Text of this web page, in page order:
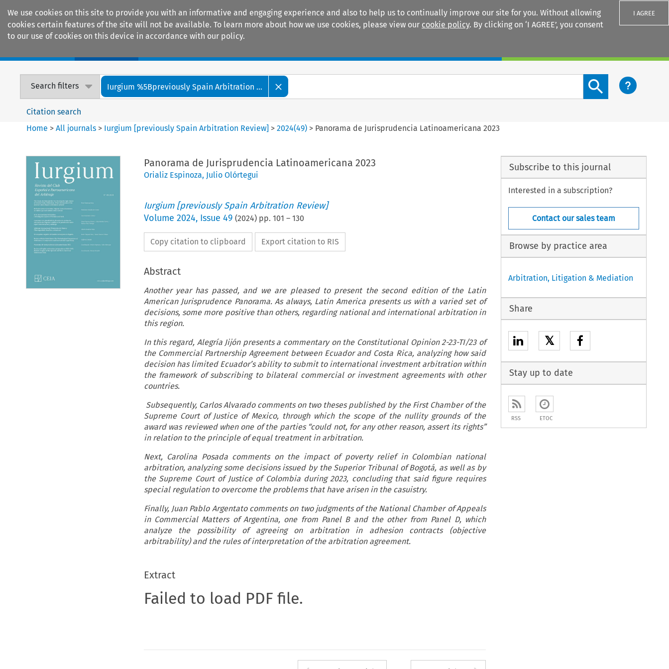
We use cookies on this site to provide you with an informative and engaging experience and also to help us to continually improve our site for you. Without allowing
cookies certain features of the site will not be available. To learn more about how we use cookies, please view our cookie policy. By clicking on ‘I AGREE’, you consent
to our use of cookies on this device in accordance with our policy.
I AGREE
Search filters Iurgium %5Bpreviously Spain Arbitration ...
Search content button
Citation search
Home >All journals > Iurgium [previously Spain Arbitration Review] >2024(49) > Panorama de Jurisprudencia Latinoamericana 2023
Panorama de Jurisprudencia Latinoamericana 2023
Orializ Espinoza, Julio Olórtegui
Iurgium [previously Spain Arbitration Review]
Volume 2024, Issue 49 (2024) pp. 101 – 130
Copy citation to clipboard Export citation to RIS
Abstract
Another year has passed, and we are pleased to present the second edition of the Latin
American Jurisprudence Panorama. As always, Latin America presents us with a varied set of
decisions, some more positive than others, regarding national and international arbitration in
this region.
In this regard, Alegría Jijón presents a commentary on the Constitutional Opinion 2-23-TI/23 of
the Commercial Partnership Agreement between Ecuador and Costa Rica, analyzing how said
decision has limited Ecuador’s ability to submit to international investment arbitration within
the framework of subscribing to bilateral commercial or investment agreements with other
countries.
Subsequently, Carlos Alvarado comments on two theses published by the First Chamber of the
Supreme Court of Justice of Mexico, through which the scope of the nullity grounds of the
award was reviewed when one of the parties “could not, for any other reason, assert its rights”
in relation to the principle of equal treatment in arbitration.
Next, Carolina Posada comments on the impact of poverty relief in Colombian national
arbitration, analyzing some decisions issued by the Superior Tribunal of Bogotá, as well as by
the Supreme Court of Justice of Colombia during 2023, concluding that said figure requires
special regulation to overcome the problems that have arisen in the casuistry.
Finally, Juan Pablo Argentato comments on two judgments of the National Chamber of Appeals
in Commercial Matters of Argentina, one from Panel B and the other from Panel D, which
analyze the possibility of agreeing on arbitration in adhesion contracts (objective
arbitrability) and the rules of interpretation of the arbitration agreement.
Extract
Failed to load PDF file.
Subscribe to this journal
Interested in a subscription?
Contact our sales team
Browse by practice area
Arbitration, Litigation & Mediation
Share
𝕏
Stay up to date
RSS ETOC